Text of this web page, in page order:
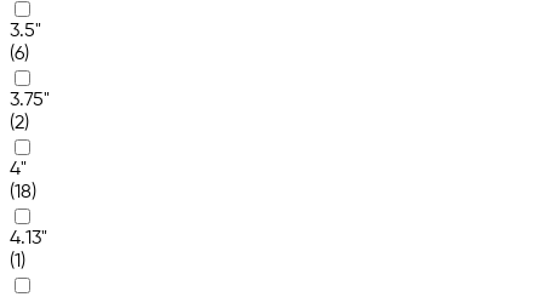
3.5"
(6)
3.75"
(2)
4"
(18)
4.13"
(1)